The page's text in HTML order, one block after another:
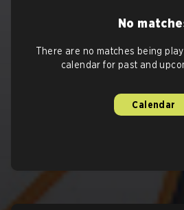
No
There are no matches being
calendar for past and
Calendar